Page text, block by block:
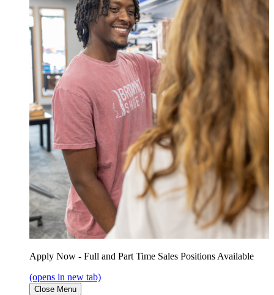
Apply Now - Full and Part Time Sales Positions Available
(opens in new tab)
Close Menu